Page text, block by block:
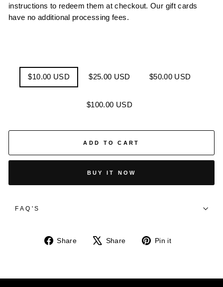
instructions to redeem them at checkout. Our gift cards
have no additional processing fees.
$10.00 USD $25.00 USD $50.00 USD
$100.00 USD
ADD TO CART
BUY IT NOW
FAQ'S
Share
Share
Share
Tweet Pin it